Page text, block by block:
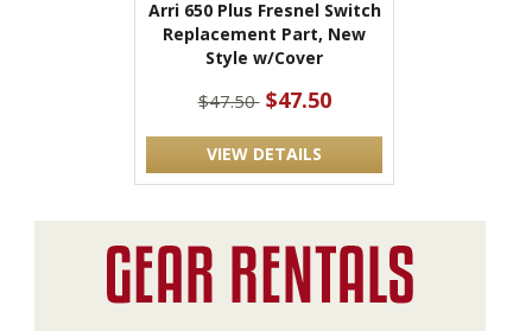
Arri 650 Plus Fresnel Switch
Replacement Part, New
Style w/Cover
$47.50 $47.50
VIEW DETAILS